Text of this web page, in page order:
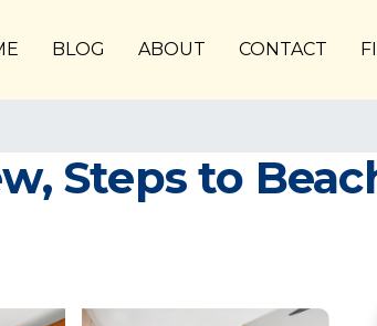
BLOG ABOUT CONTACT
Steps to